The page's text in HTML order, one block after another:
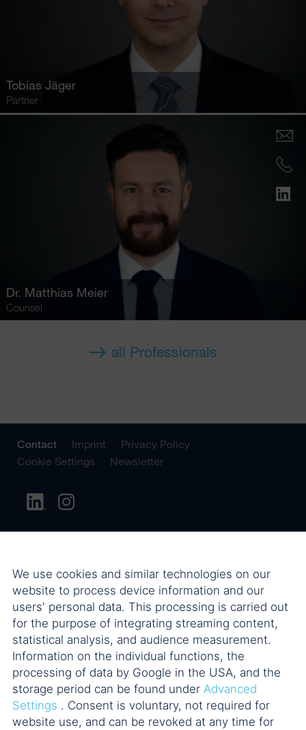
Tobias Jäger
Partner
Dr. Matthias Meier
Counsel
all Professionals
Contact Imprint
Privacy Policy
Cookie Settings
Newsletter
We use cookies and similar technologies on our
website to process device information and our
users' personal data. This processing is carried out
for the purpose of integrating streaming content,
statistical analysis, and audience measurement.
Information on the individual functions, the
processing of data by Google in the USA, and the
storage period can be found under Advanced
Settings . Consent is voluntary, not required for
website use, and can be revoked at any time for